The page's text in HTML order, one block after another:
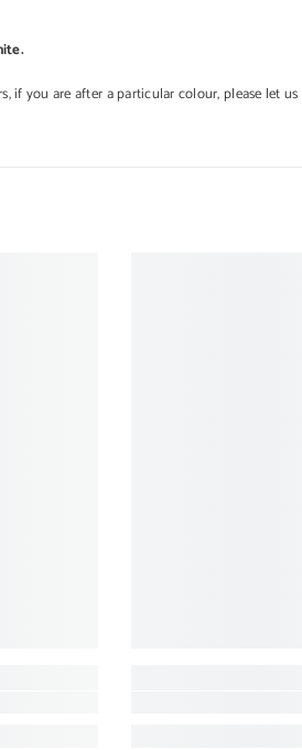
if you are after a particular colour, please let